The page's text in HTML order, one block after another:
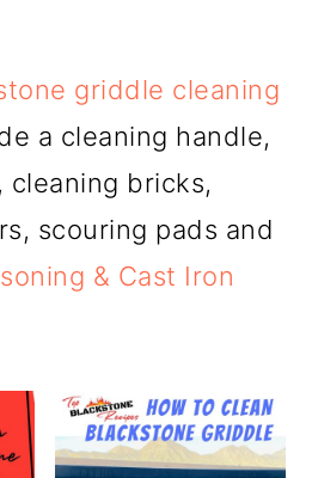
griddle cleaning
a cleaning handle,
cleaning bricks,
scouring pads and
& Cast Iron